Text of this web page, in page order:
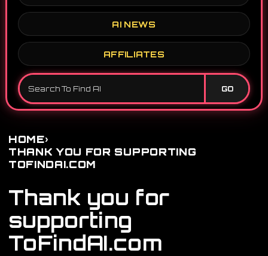
AI NEWS
AFFILIATES
GO
HOME›
THANK YOU FOR SUPPORTING
TOFINDAI.COM
Thank you for
supporting
ToFindAI.com